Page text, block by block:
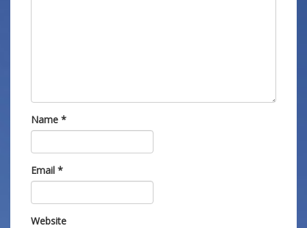
Name *
Email *
Website